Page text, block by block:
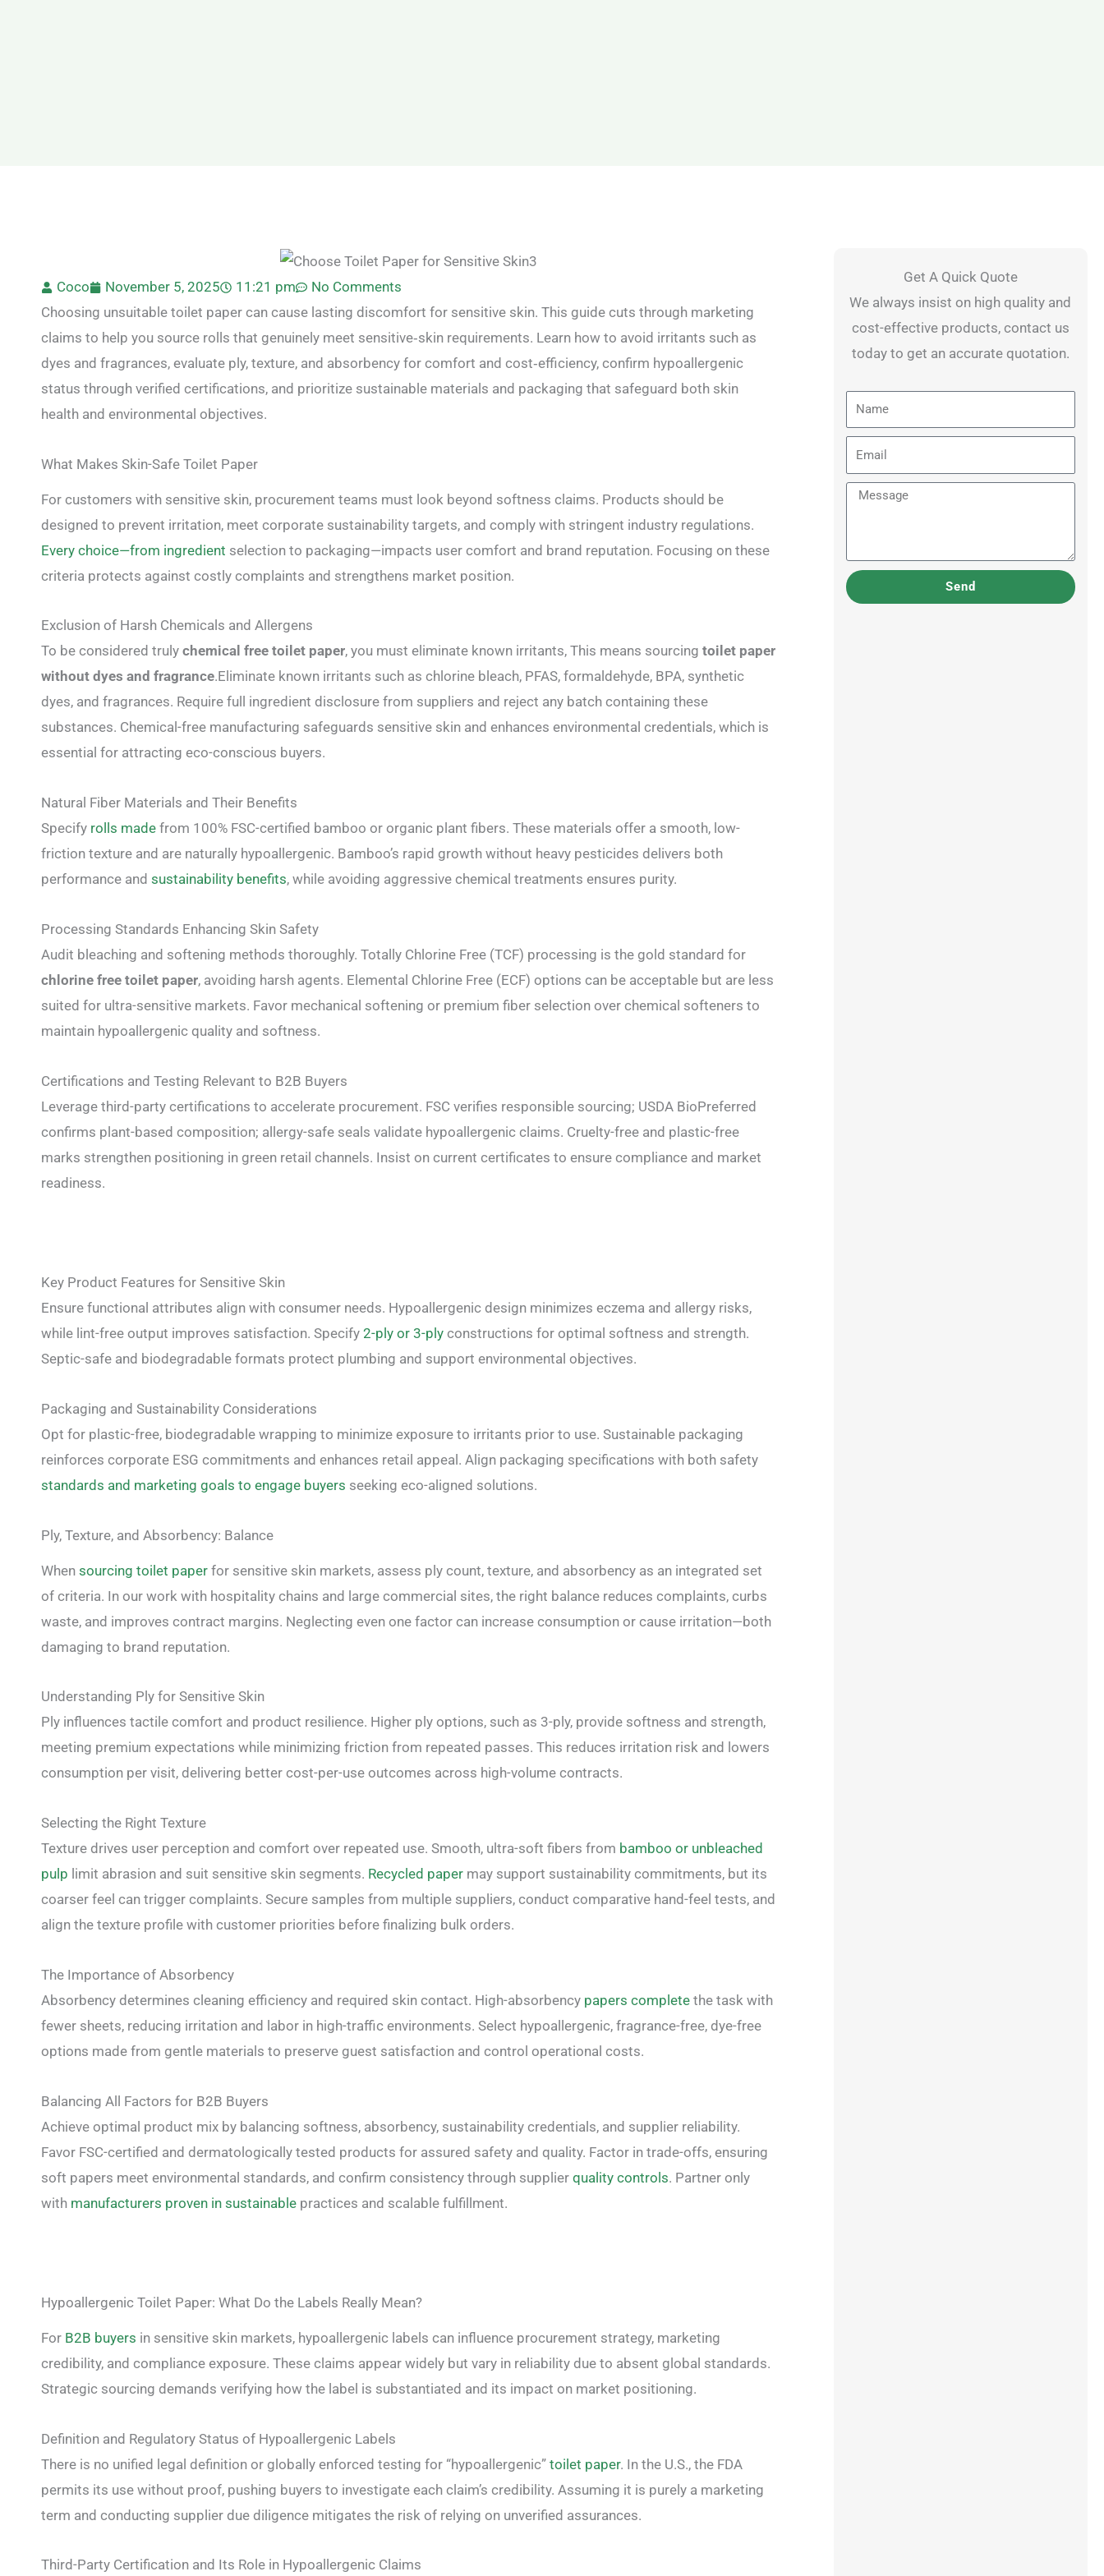
Get A Quick Quote
We always insist on high quality and
cost-effective products, contact us
today to get an accurate quotation.
Name
Email
Message
Send
Coco November 5, 2025 11:21 pm
No Comments
Choosing unsuitable toilet paper can cause lasting discomfort for sensitive skin. This guide cuts through marketing
claims to help you source rolls that genuinely meet sensitive‑skin requirements. Learn how to avoid irritants such as
dyes and fragrances, evaluate ply, texture, and absorbency for comfort and cost‑efficiency, confirm hypoallergenic
status through verified certifications, and prioritize sustainable materials and packaging that safeguard both skin
health and environmental objectives.
What Makes Skin-Safe Toilet Paper
For customers with sensitive skin, procurement teams must look beyond softness claims. Products should be
designed to prevent irritation, meet corporate sustainability targets, and comply with stringent industry regulations.
Every choice—from ingredient selection to packaging—impacts user comfort and brand reputation. Focusing on these
criteria protects against costly complaints and strengthens market position.
Exclusion of Harsh Chemicals and Allergens
To be considered truly chemical free toilet paper, you must eliminate known irritants, This means sourcing toilet paper
without dyes and fragrance.Eliminate known irritants such as chlorine bleach, PFAS, formaldehyde, BPA, synthetic
dyes, and fragrances. Require full ingredient disclosure from suppliers and reject any batch containing these
substances. Chemical-free manufacturing safeguards sensitive skin and enhances environmental credentials, which is
essential for attracting eco-conscious buyers.
Natural Fiber Materials and Their Benefits
Specify rolls made from 100% FSC-certified bamboo or organic plant fibers. These materials offer a smooth, low-
friction texture and are naturally hypoallergenic. Bamboo’s rapid growth without heavy pesticides delivers both
performance and sustainability benefits, while avoiding aggressive chemical treatments ensures purity.
Processing Standards Enhancing Skin Safety
Audit bleaching and softening methods thoroughly. Totally Chlorine Free (TCF) processing is the gold standard for
chlorine free toilet paper, avoiding harsh agents. Elemental Chlorine Free (ECF) options can be acceptable but are less
suited for ultra-sensitive markets. Favor mechanical softening or premium fiber selection over chemical softeners to
maintain hypoallergenic quality and softness.
Certifications and Testing Relevant to B2B Buyers
Leverage third-party certifications to accelerate procurement. FSC verifies responsible sourcing; USDA BioPreferred
confirms plant-based composition; allergy-safe seals validate hypoallergenic claims. Cruelty-free and plastic-free
marks strengthen positioning in green retail channels. Insist on current certificates to ensure compliance and market
readiness.
Key Product Features for Sensitive Skin
Ensure functional attributes align with consumer needs. Hypoallergenic design minimizes eczema and allergy risks,
while lint-free output improves satisfaction. Specify 2-ply or 3-ply constructions for optimal softness and strength.
Septic-safe and biodegradable formats protect plumbing and support environmental objectives.
Packaging and Sustainability Considerations
Opt for plastic-free, biodegradable wrapping to minimize exposure to irritants prior to use. Sustainable packaging
reinforces corporate ESG commitments and enhances retail appeal. Align packaging specifications with both safety
standards and marketing goals to engage buyers seeking eco-aligned solutions.
Ply, Texture, and Absorbency: Balance
When sourcing toilet paper for sensitive skin markets, assess ply count, texture, and absorbency as an integrated set
of criteria. In our work with hospitality chains and large commercial sites, the right balance reduces complaints, curbs
waste, and improves contract margins. Neglecting even one factor can increase consumption or cause irritation—both
damaging to brand reputation.
Understanding Ply for Sensitive Skin
Ply influences tactile comfort and product resilience. Higher ply options, such as 3-ply, provide softness and strength,
meeting premium expectations while minimizing friction from repeated passes. This reduces irritation risk and lowers
consumption per visit, delivering better cost-per-use outcomes across high-volume contracts.
Selecting the Right Texture
Texture drives user perception and comfort over repeated use. Smooth, ultra-soft fibers from bamboo or unbleached
pulp limit abrasion and suit sensitive skin segments. Recycled paper may support sustainability commitments, but its
coarser feel can trigger complaints. Secure samples from multiple suppliers, conduct comparative hand-feel tests, and
align the texture profile with customer priorities before finalizing bulk orders.
The Importance of Absorbency
Absorbency determines cleaning efficiency and required skin contact. High-absorbency papers complete the task with
fewer sheets, reducing irritation and labor in high-traffic environments. Select hypoallergenic, fragrance-free, dye-free
options made from gentle materials to preserve guest satisfaction and control operational costs.
Balancing All Factors for B2B Buyers
Achieve optimal product mix by balancing softness, absorbency, sustainability credentials, and supplier reliability.
Favor FSC-certified and dermatologically tested products for assured safety and quality. Factor in trade-offs, ensuring
soft papers meet environmental standards, and confirm consistency through supplier quality controls. Partner only
with manufacturers proven in sustainable practices and scalable fulfillment.
Hypoallergenic Toilet Paper: What Do the Labels Really Mean?
For B2B buyers in sensitive skin markets, hypoallergenic labels can influence procurement strategy, marketing
credibility, and compliance exposure. These claims appear widely but vary in reliability due to absent global standards.
Strategic sourcing demands verifying how the label is substantiated and its impact on market positioning.
Definition and Regulatory Status of Hypoallergenic Labels
There is no unified legal definition or globally enforced testing for “hypoallergenic” toilet paper. In the U.S., the FDA
permits its use without proof, pushing buyers to investigate each claim’s credibility. Assuming it is purely a marketing
term and conducting supplier due diligence mitigates the risk of relying on unverified assurances.
Third-Party Certification and Its Role in Hypoallergenic Claims